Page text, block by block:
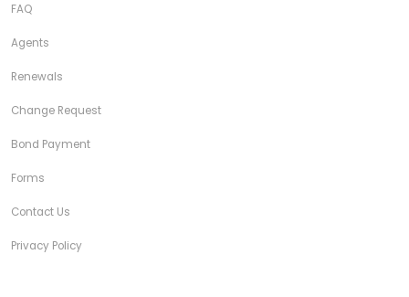
FAQ
Agents
Renewals
Change Request
Bond Payment
Forms
Contact Us
Privacy Policy